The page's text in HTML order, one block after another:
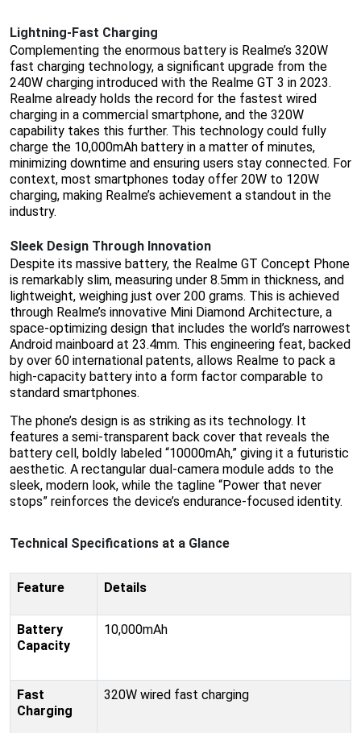
Lightning-Fast Charging
Complementing the enormous battery is Realme’s 320W
fast charging technology, a significant upgrade from the
240W charging introduced with the Realme GT 3 in 2023.
Realme already holds the record for the fastest wired
charging in a commercial smartphone, and the 320W
capability takes this further. This technology could fully
charge the 10,000mAh battery in a matter of minutes,
minimizing downtime and ensuring users stay connected. For
context, most smartphones today offer 20W to 120W
charging, making Realme’s achievement a standout in the
industry.
Sleek Design Through Innovation
Despite its massive battery, the Realme GT Concept Phone
is remarkably slim, measuring under 8.5mm in thickness, and
lightweight, weighing just over 200 grams. This is achieved
through Realme’s innovative Mini Diamond Architecture, a
space-optimizing design that includes the world’s narrowest
Android mainboard at 23.4mm. This engineering feat, backed
by over 60 international patents, allows Realme to pack a
high-capacity battery into a form factor comparable to
standard smartphones.
The phone’s design is as striking as its technology. It
features a semi-transparent back cover that reveals the
battery cell, boldly labeled “10000mAh,” giving it a futuristic
aesthetic. A rectangular dual-camera module adds to the
sleek, modern look, while the tagline “Power that never
stops” reinforces the device’s endurance-focused identity.
Technical Specifications at a Glance
Feature Details
Battery
Capacity
10,000mAh
Fast
Charging
320W wired fast charging